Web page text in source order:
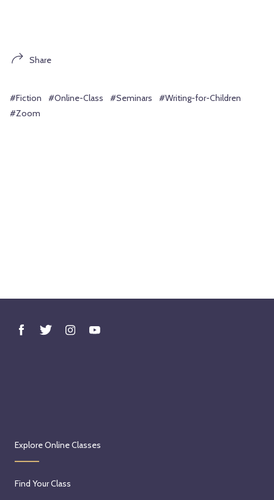
Share
#Fiction #Online-Class #Seminars
#Writing-for-Children
#Zoom
Explore Online Classes
Find Your Class